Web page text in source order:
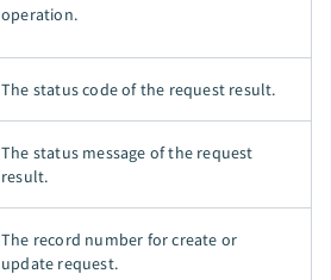
operation.
The status code of the request result.
The status message of the request
result.
The record number for create or
update request.